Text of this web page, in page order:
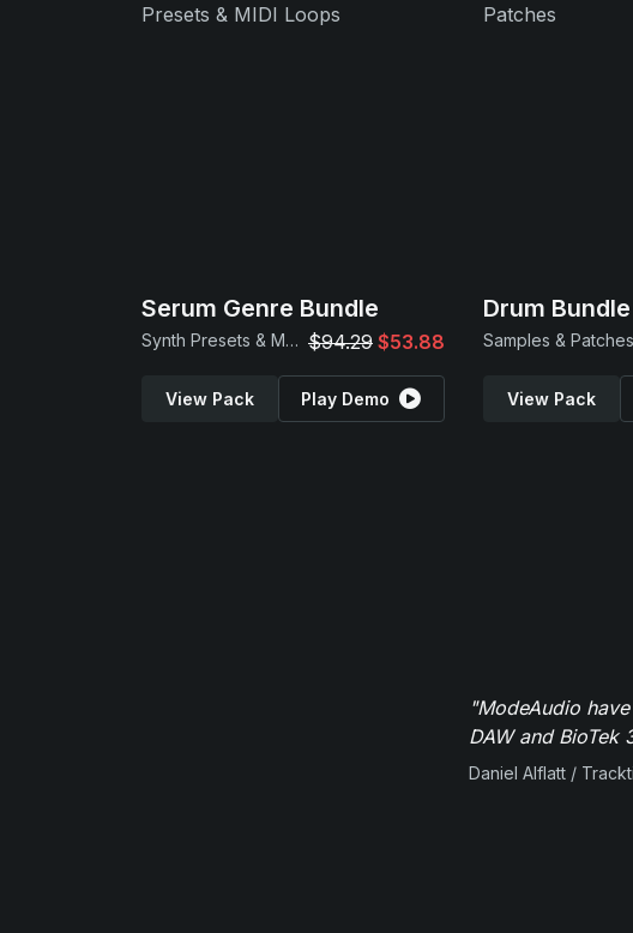
Serum Genre Bundle
Synth Presets & MIDI Loops $94.29 $53.88
View Pack Play Demo
Drum Bundle
Samples & Patches
View Pack
"ModeAudio
DAW and BioTek
Daniel Alflatt /